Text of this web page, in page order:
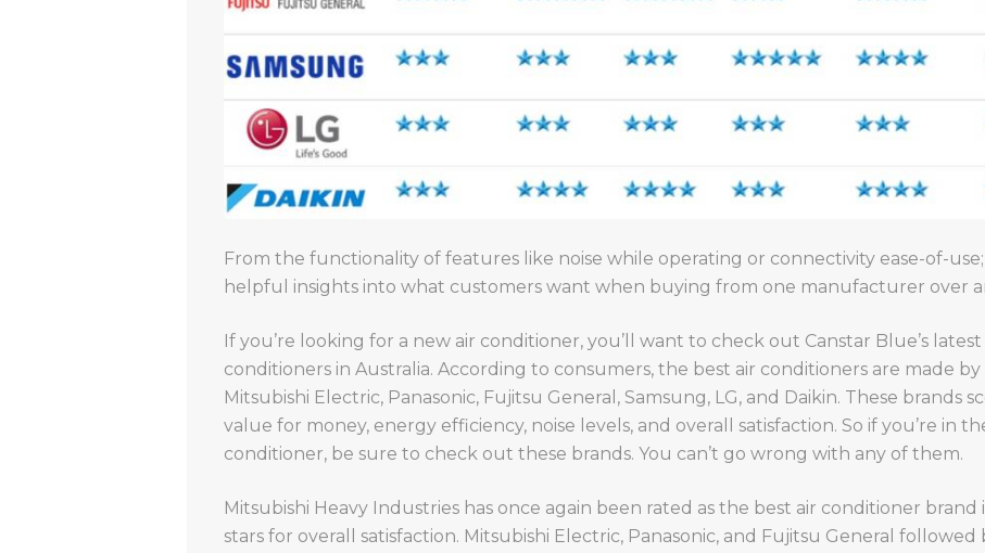
From the functionality of features like noise while operating or connectivity ease-of-
helpful insights into what customers want when buying from one manufacturer over
If you’re looking for a new air conditioner, you’ll want to check out Canstar Blue’s
conditioners in Australia. According to consumers, the best air conditioners are made
Mitsubishi Electric, Panasonic, Fujitsu General, Samsung, LG, and Daikin. These brands
value for money, energy efficiency, noise levels, and overall satisfaction. So if you’re in
conditioner, be sure to check out these brands. You can’t go wrong with any of them.
Mitsubishi Heavy Industries has once again been rated as the best air conditioner brand
stars for overall satisfaction. Mitsubishi Electric, Panasonic, and Fujitsu General